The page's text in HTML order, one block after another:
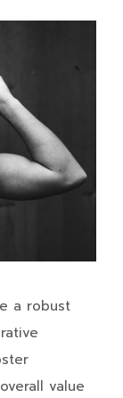
a robust
value